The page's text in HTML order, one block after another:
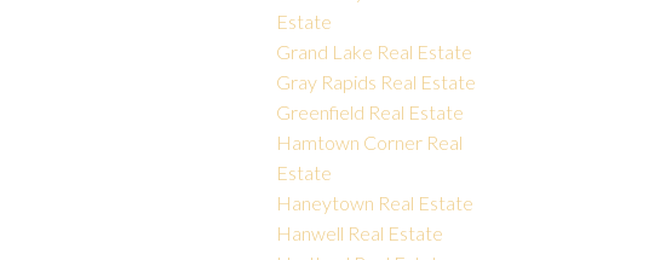
Estate
Grand Lake Real Estate
Gray Rapids Real Estate
Greenfield Real Estate
Hamtown Corner Real
Estate
Haneytown Real Estate
Hanwell Real Estate